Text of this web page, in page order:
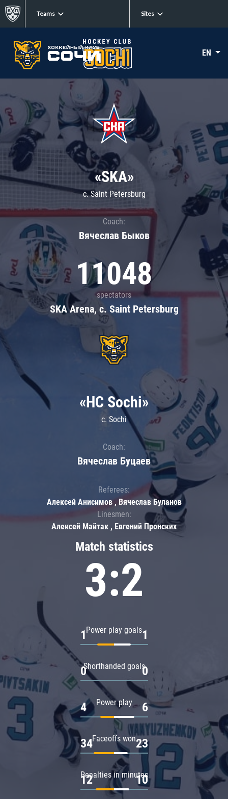
Teams Sites
EN
«SKA»
c. Saint Petersburg
Coach:
Вячеслав Быков
11048
spectators
SKA Arena, c. Saint Petersburg
Match statistics
3:2
Power play goals
1 1
Shorthanded goals
0 0
Power play
4 6
Faceoffs won
34 23
Penalties in minutes
12 10
«HC Sochi»
c. Sochi
Coach:
Вячеслав Буцаев
Referees:
Алексей Анисимов , Вячеслав Буланов
Linesmen:
Алексей Майтак , Евгений Пронских